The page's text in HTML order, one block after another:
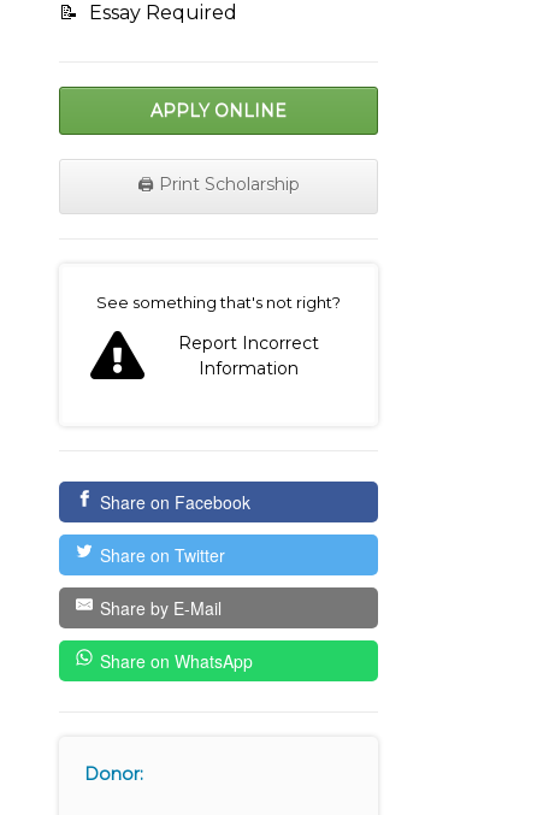
📝 Essay Required
APPLY ONLINE
🖨️ Print Scholarship
See something that's not right?
Report Incorrect
Information
Share on Facebook
Share on Twitter
Share by E-Mail
Share on WhatsApp
Donor: